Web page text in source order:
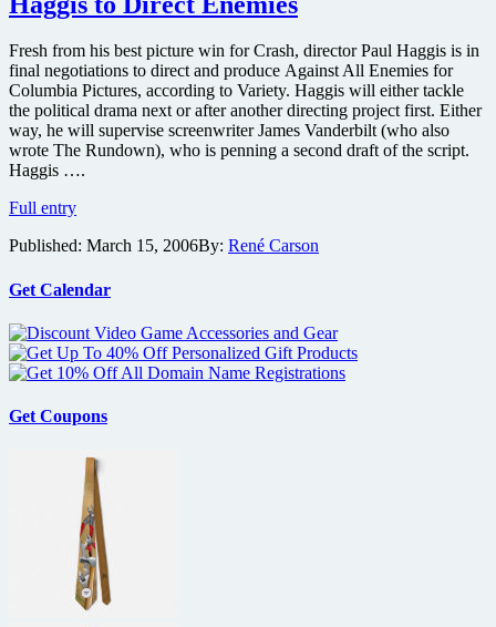
Oliver
Fresh from his best picture win for Crash, director Paul Haggis is in
final negotiations to direct and produce Against All Enemies for
Columbia Pictures, according to Variety. Haggis will either tackle
the political drama next or after another directing project first. Either
way, he will supervise screenwriter James Vanderbilt (who also
wrote The Rundown), who is penning a second draft of the script.
Haggis ….
Full entryHaggis
Direct
Published: March 15, 2006By: René Carson
Get Calendar
Get Coupons